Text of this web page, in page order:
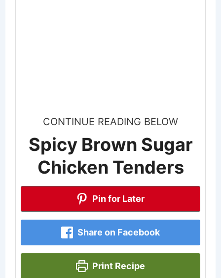
CONTINUE READING BELOW
Spicy Brown Sugar
Chicken Tenders
Pin for Later
Share on Facebook
Print Recipe